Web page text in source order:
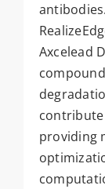
Axcelead
providing